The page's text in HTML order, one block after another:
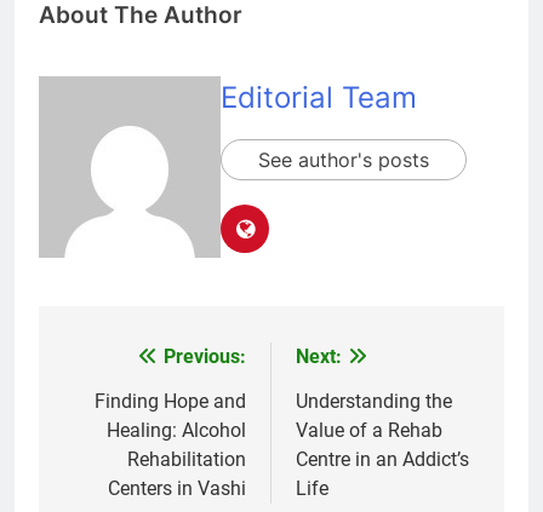
About The Author
Editorial Team
See author's posts
navigation
Previous:
Finding Hope and
Healing: Alcohol
Rehabilitation
Centers in Vashi
Next:
Understanding the
Value of a Rehab
Centre in an Addict’s
Life